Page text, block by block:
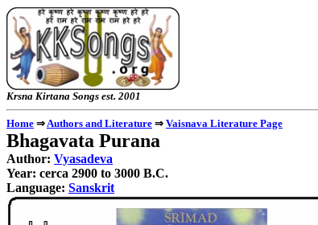
Krsna Kirtana
Home ⇒Authors and Literature ⇒ Vaisnava Literature Page
Bhagavata Purana
Author: Vyasadeva
Year: cerca 2900 to 3000 B.C.
Language: Sanskrit